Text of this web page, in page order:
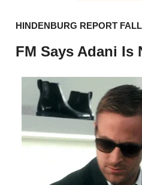
HINDENBURG REPORT
FM Says Adani Is